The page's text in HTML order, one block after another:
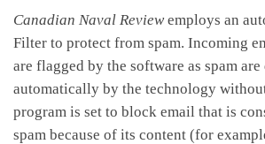
Canadian Naval Reviewemploys an
Filter to protect from spam. Incoming
are flagged by the software as spam are
automatically by the technology
program is set to block email that is
spam because of its content (for